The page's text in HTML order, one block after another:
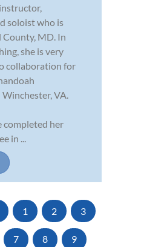
soloist who is
MD. In
she is very
collaboration for
VA.
completed her
in ...
1 2 3
7 8 9